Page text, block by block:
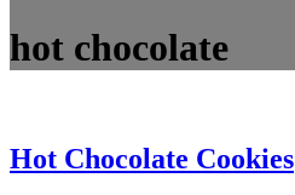
hot chocolate
Hot Chocolate Cookies